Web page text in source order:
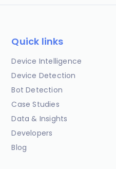
Quick links
Device Intelligence
Device Detection
Bot Detection
Case Studies
Data & Insights
Developers
Blog